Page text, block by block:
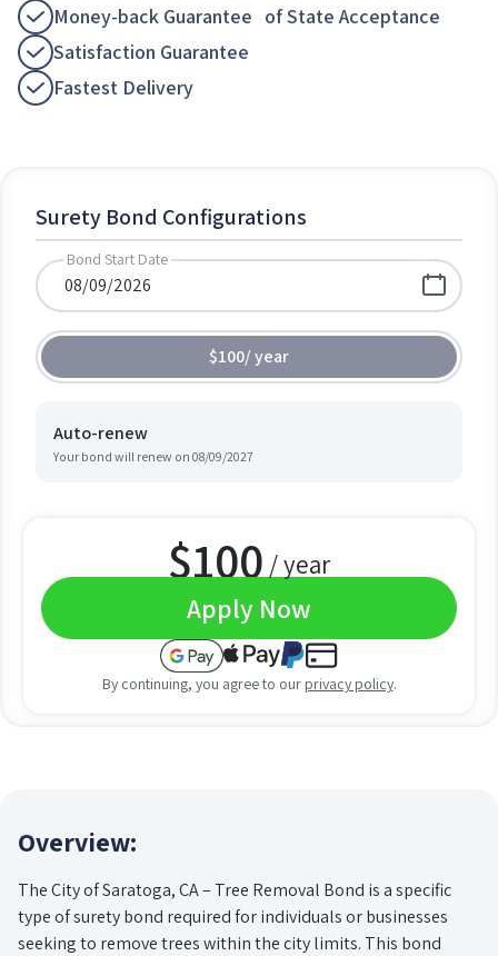
Money-back Guarantee of State Acceptance
Satisfaction Guarantee
Fastest Delivery
Surety Bond Configurations
Bond Start Date
$100/year
Auto-renew
Your bond will renew on 08/09/2027
$100 / year
Apply Now
By continuing, you agree to our privacy policy.
Overview:
The City of Saratoga, CA – Tree Removal Bond is a specific
type of surety bond required for individuals or businesses
seeking to remove trees within the city limits. This bond